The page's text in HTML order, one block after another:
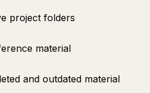
project folders
material
and outdated material